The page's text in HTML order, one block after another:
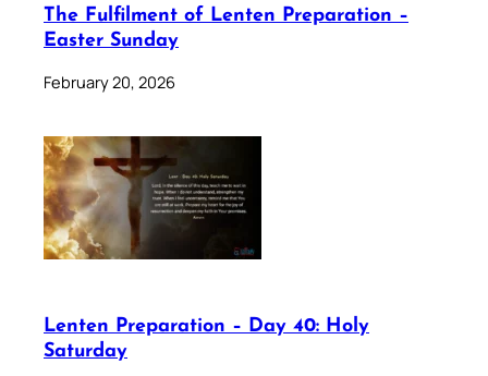
The Fulfilment of Lenten Preparation –
Easter Sunday
February 20, 2026
Lenten Preparation – Day 40: Holy
Saturday